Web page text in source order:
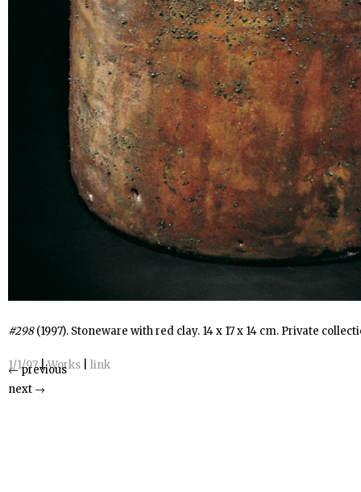
#298(1997). Stoneware with red clay. 14 x 17 x 14 cm. Private
1/1/97|Works link
←previous
next →